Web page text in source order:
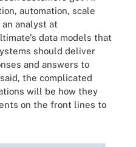
automation, scale
analyst at
data models that
should deliver
and answers to
the complicated
will be how they
on the front lines to